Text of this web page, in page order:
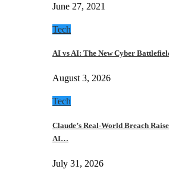
June 27, 2021
Tech
AI vs AI: The New Cyber
August 3, 2026
Tech
Claude’s Real-World Breach
AI…
July 31, 2026